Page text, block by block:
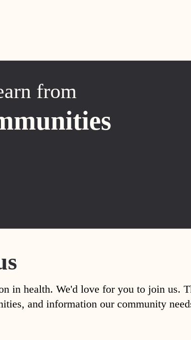
from
in health. We'd love for you to join us.
and information our community